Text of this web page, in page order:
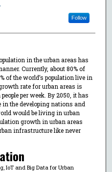
Follow
in the urban areas has
Currently, about 80% of
of the world’s population live in
rate for urban areas is
per week. By 2050, it has
in the developing nations and
would be living in urban
growth in urban areas
infrastructure like never
IoT and Big Data for Urban